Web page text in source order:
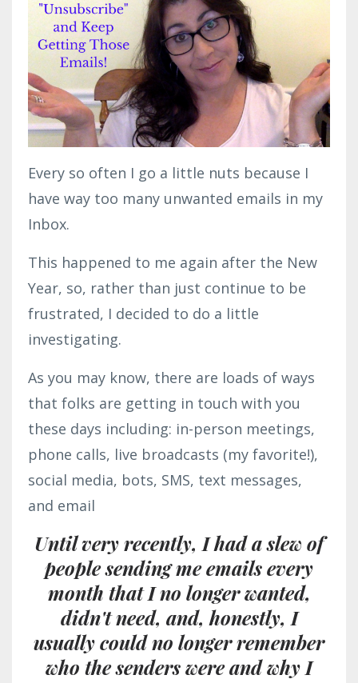
Every so often I go a little nuts because I
have way too many unwanted emails in my
Inbox.
This happened to me again after the New
Year, so, rather than just continue to be
frustrated, I decided to do a little
investigating.
As you may know, there are loads of ways
that folks are getting in touch with you
these days including: in-person meetings,
phone calls, live broadcasts (my favorite!),
social media, bots, SMS, text messages,
and email
Until very recently, I had a slew of
people sending me emails every
month that I no longer wanted,
didn't need, and, honestly, I
usually could no longer remember
who the senders were andwhy I